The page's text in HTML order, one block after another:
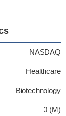
NASDAQ
Healthcare
Biotechnology
0 (M)